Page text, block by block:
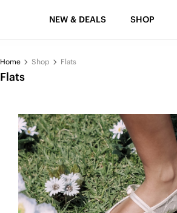
NEW & DEALS SHOP
Home Shop Flats
Flats